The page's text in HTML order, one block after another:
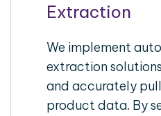
Extraction
We implement
extraction
and accurately
product data. By